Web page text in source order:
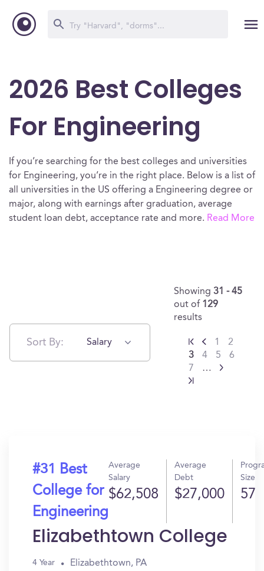
2026 Best Colleges
For Engineering
If you’re searching for the best colleges and universities
for Engineering, you’re in the right place. Below is a list of
all universities in the US offering a Engineering degree or
major, along with earnings after graduation, average
student loan debt, acceptance rate and more. Read More
Sort By: Salary
Showing 31 - 45
out of 129
results
1
2
3
4 5
6
7
…
#31 Best
College for
Engineering
Average
Salary
$62,508
Average
Debt
$27,000
Size
57
Elizabethtown College
4 Year Elizabethtown, PA